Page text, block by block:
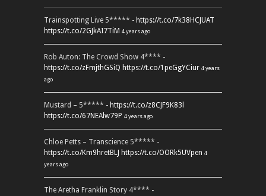
Trainspotting Live 5***** - https://t.co/7k38HCJUAT
https://t.co/2GJkAI7TiM 4 years ago
Rob Auton: The Crowd Show 4**** -
https://t.co/zFmjthGSiQ https://t.co/1peGgYCiur 4 years
ago
Mustard – 5***** - https://t.co/z8CJF9K83l
https://t.co/67NEAlw79P 4 years ago
Chloe Petts – Transcience 5***** -
https://t.co/Km9hretBLJ https://t.co/OORk5UVpen 4
years ago
The Aretha Franklin Story 4**** -